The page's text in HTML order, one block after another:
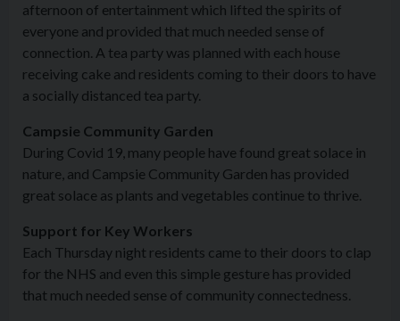
afternoon of entertainment which lifted the spirits of
everyone and provided that much needed sense of
connection. A tea party was planned with each house
receiving cake and residents coming to their doors to have
a socially distanced tea party.
Campsie Community Garden
During Covid 19, many people have found great solace in
nature, and Campsie Community Garden has provided
great solace as plants and vegetables continue to thrive.
Support for Key Workers
Each Thursday night residents came to their doors to clap
for the NHS and even this simple gesture has provided
that much needed sense of community connectedness.